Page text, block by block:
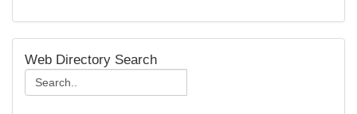
Web Directory Search